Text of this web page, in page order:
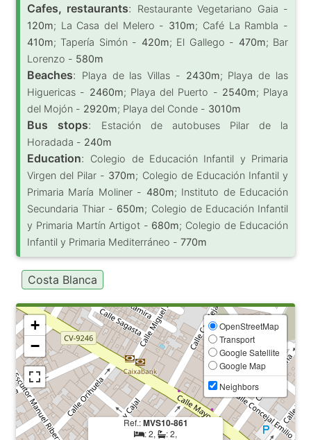
Cafes, restaurants:
Restaurante Vegetariano Gaia -
120m; La Casa del Melero - 310m; Café La Rambla -
410m; Tapería Simón - 420m; El Gallego - 470m; Bar
Lorenzo - 580m
Beaches: Playa de las Villas - 2430m; Playa de las
Higuericas - 2460m; Playa del Puerto - 2540m; Playa
del Mojón - 2920m; Playa del Conde - 3010m
Bus stops:
Estación de autobuses Pilar de la
Horadada - 240m
Education:
Colegio de Educación Infantil y Primaria
Virgen del Pilar - 370m; Colegio de Educación Infantil y
Primaria María Moliner - 480m; Instituto de Educación
Secundaria Thiar - 650m; Colegio de Educación Infantil
y Primaria Martín Artigot - 680m; Colegio de Educación
Infantil y Primaria Mediterráneo - 770m
Costa Blanca
Ref.:MVS10-861
: 2,
: 2,
+
−
OpenStreetMap
Transport
Google Satellite
Google Map
Neighbors